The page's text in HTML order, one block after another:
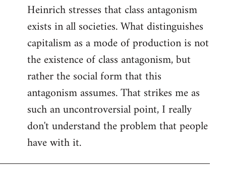
Heinrich stresses that class antagonism
exists in all societies. What distinguishes
capitalism as a mode of production is not
the existence of class antagonism, but
rather the social form that this
antagonism assumes. That strikes me as
such an uncontroversial point, I really
don't understand the problem that people
have with it.